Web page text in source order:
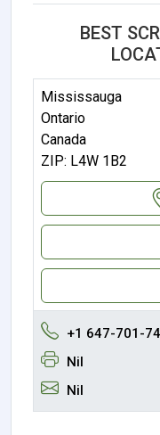
BEST
Mississauga
Ontario
Canada
ZIP: L4W 1B2
+1 647-701-
Nil
Nil